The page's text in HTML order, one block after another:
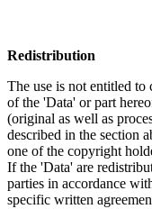
Redistribution
The use is not entitled to
of the 'Data' or part
(original as well as
described in the section
one of the copyright
If the 'Data' are
parties in accordance
specific written